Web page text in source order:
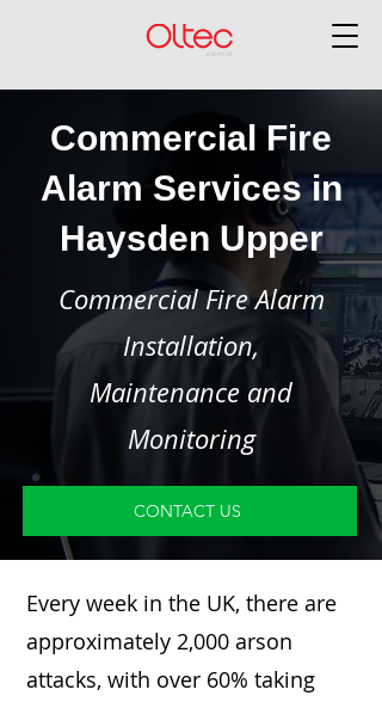
Commercial Fire
Alarm Services in
Haysden Upper
Commercial Fire Alarm
Installation,
Maintenance and
Monitoring
CONTACT US
Every week in the UK, there are
approximately 2,000 arson
attacks, with over 60% taking